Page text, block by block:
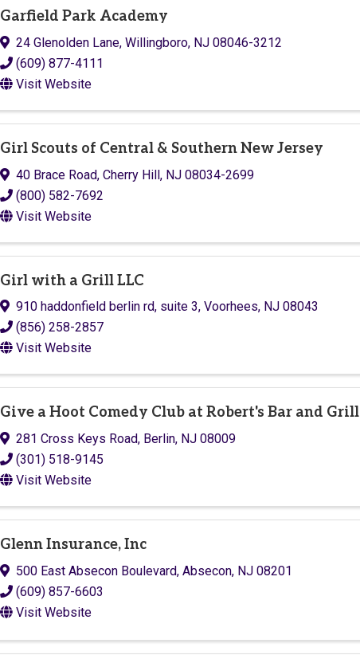
Garfield Park Academy
24 Glenolden Lane, Willingboro, NJ 08046-3212
(609) 877-4111
Visit Website
Girl Scouts of Central & Southern New Jersey
40 Brace Road, Cherry Hill, NJ 08034-2699
(800) 582-7692
Visit Website
Girl with a Grill LLC
910 haddonfield berlin rd, suite 3, Voorhees, NJ 08043
(856) 258-2857
Visit Website
Give a Hoot Comedy Club at Robert's Bar and Grill
281 Cross Keys Road, Berlin, NJ 08009
(301) 518-9145
Visit Website
Glenn Insurance, Inc
500 East Absecon Boulevard, Absecon, NJ 08201
(609) 857-6603
Visit Website